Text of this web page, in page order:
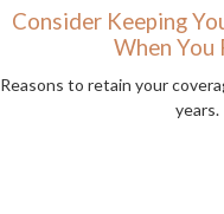
Consider Keeping
When You
Reasons to retain your
years.